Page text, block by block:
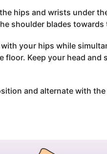
hips and wrists under
shoulder blades towards
your hips while
Keep your head and
and alternate with